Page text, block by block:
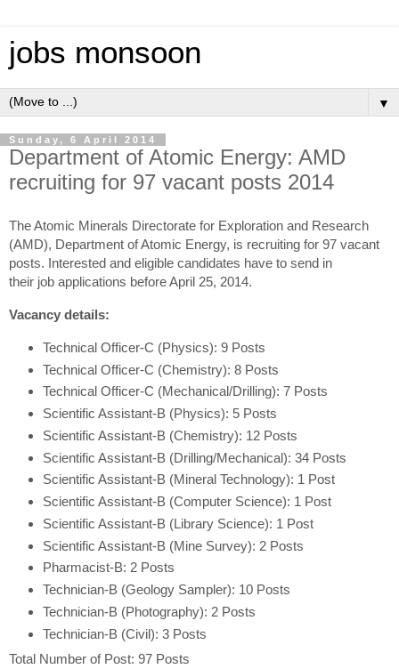
jobs monsoon
▼
Sunday, 6 April 2014
Department of Atomic Energy: AMD
recruiting for 97 vacant posts 2014
The Atomic Minerals Directorate for Exploration and Research
(AMD), Department of Atomic Energy, is recruiting for 97 vacant
posts. Interested and eligible candidates have to send in
their job applications before April 25, 2014.
Vacancy details:
Technical Officer-C (Physics): 9 Posts
Technical Officer-C (Chemistry): 8 Posts
Technical Officer-C (Mechanical/Drilling): 7 Posts
Scientific Assistant-B (Physics): 5 Posts
Scientific Assistant-B (Chemistry): 12 Posts
Scientific Assistant-B (Drilling/Mechanical): 34 Posts
Scientific Assistant-B (Mineral Technology): 1 Post
Scientific Assistant-B (Computer Science): 1 Post
Scientific Assistant-B (Library Science): 1 Post
Scientific Assistant-B (Mine Survey): 2 Posts
Pharmacist-B: 2 Posts
Technician-B (Geology Sampler): 10 Posts
Technician-B (Photography): 2 Posts
Technician-B (Civil): 3 Posts
Total Number of Post: 97 Posts